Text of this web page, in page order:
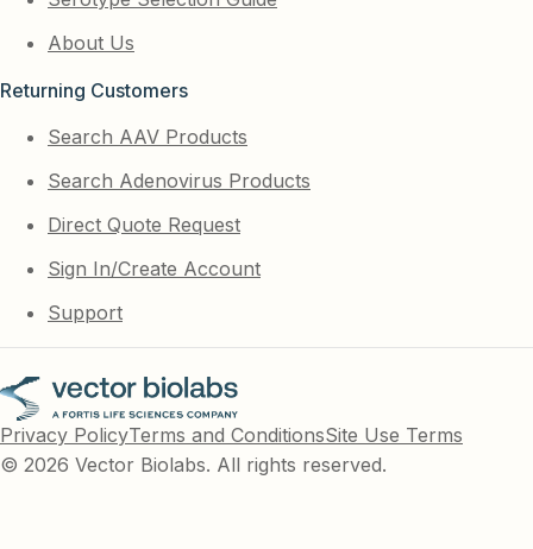
About Us
Returning Customers
Search AAV Products
Search Adenovirus Products
Direct Quote Request
Sign In/Create Account
Support
Privacy PolicyTerms and ConditionsSite Use Terms
© 2026 Vector Biolabs. All rights reserved.